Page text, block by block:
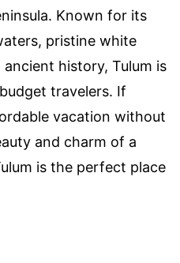
Known for its
pristine white
history, Tulum is
travelers. If
vacation without
and charm of a
is the perfect place